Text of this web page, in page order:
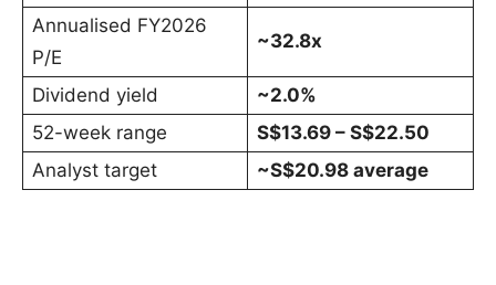
Annualised FY2026
P/E
~32.8x
Dividend yield
~2.0%
52-week range
S$13.69 – S$22.50
Analyst target
~S$20.98 average